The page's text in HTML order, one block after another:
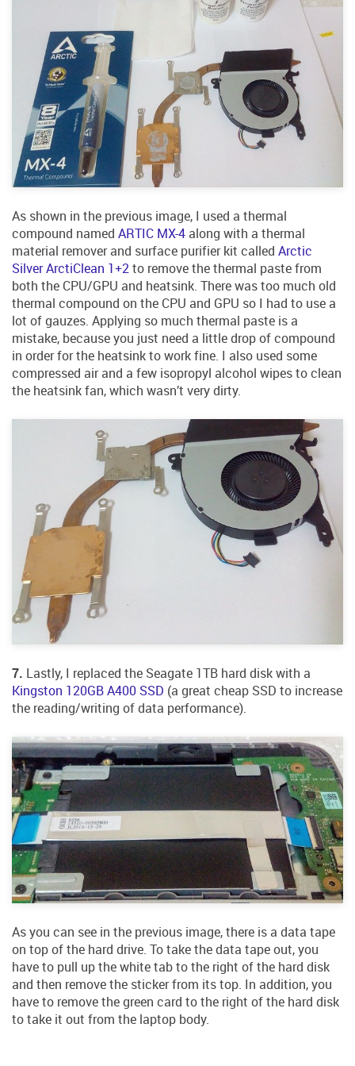
As shown in the previous image, I used a thermal
compound named ARTIC MX-4 along with a thermal
material remover and surface purifier kit called Arctic
Silver ArctiClean 1+2to remove the thermal paste from
both the CPU/GPU and heatsink. There was too much old
thermal compound on the CPU and GPU so I had to use a
lot of gauzes. Applying so much thermal paste is a
mistake, because you just need a little drop of compound
in order for the heatsink to work fine. I also used some
compressed air and a few isopropyl alcohol wipes to clean
the heatsink fan, which wasn’t very dirty.
7. Lastly, I replaced the Seagate 1TB hard disk with a
Kingston 120GB A400 SSD (a great cheap SSD to increase
the reading/writing of data performance).
As you can see in the previous image, there is a data tape
on top of the hard drive. To take the data tape out, you
have to pull up the white tab to the right of the hard disk
and then remove the sticker from its top. In addition, you
have to remove the green card to the right of the hard disk
to take it out from the laptop body.